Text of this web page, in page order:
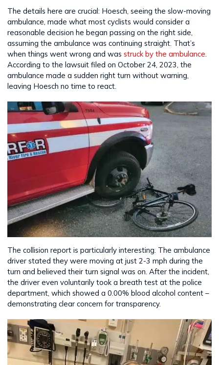
The details here are crucial: Hoesch, seeing the slow-moving
ambulance, made what most cyclists would consider a
reasonable decision he began passing on the right side,
assuming the ambulance was continuing straight. That’s
when things went wrong and was struck by the ambulance
According to the lawsuit filed on October 24, 2023, the
ambulance made a sudden right turn without warning,
leaving Hoesch no time to react.
The collision report is particularly interesting. The ambulance
driver stated they were moving at just 2-3 mph during the
turn and believed their turn signal was on. After the incident,
the driver even voluntarily took a breath test at the police
department, which showed a 0.00% blood alcohol content –
demonstrating clear concern for transparency.